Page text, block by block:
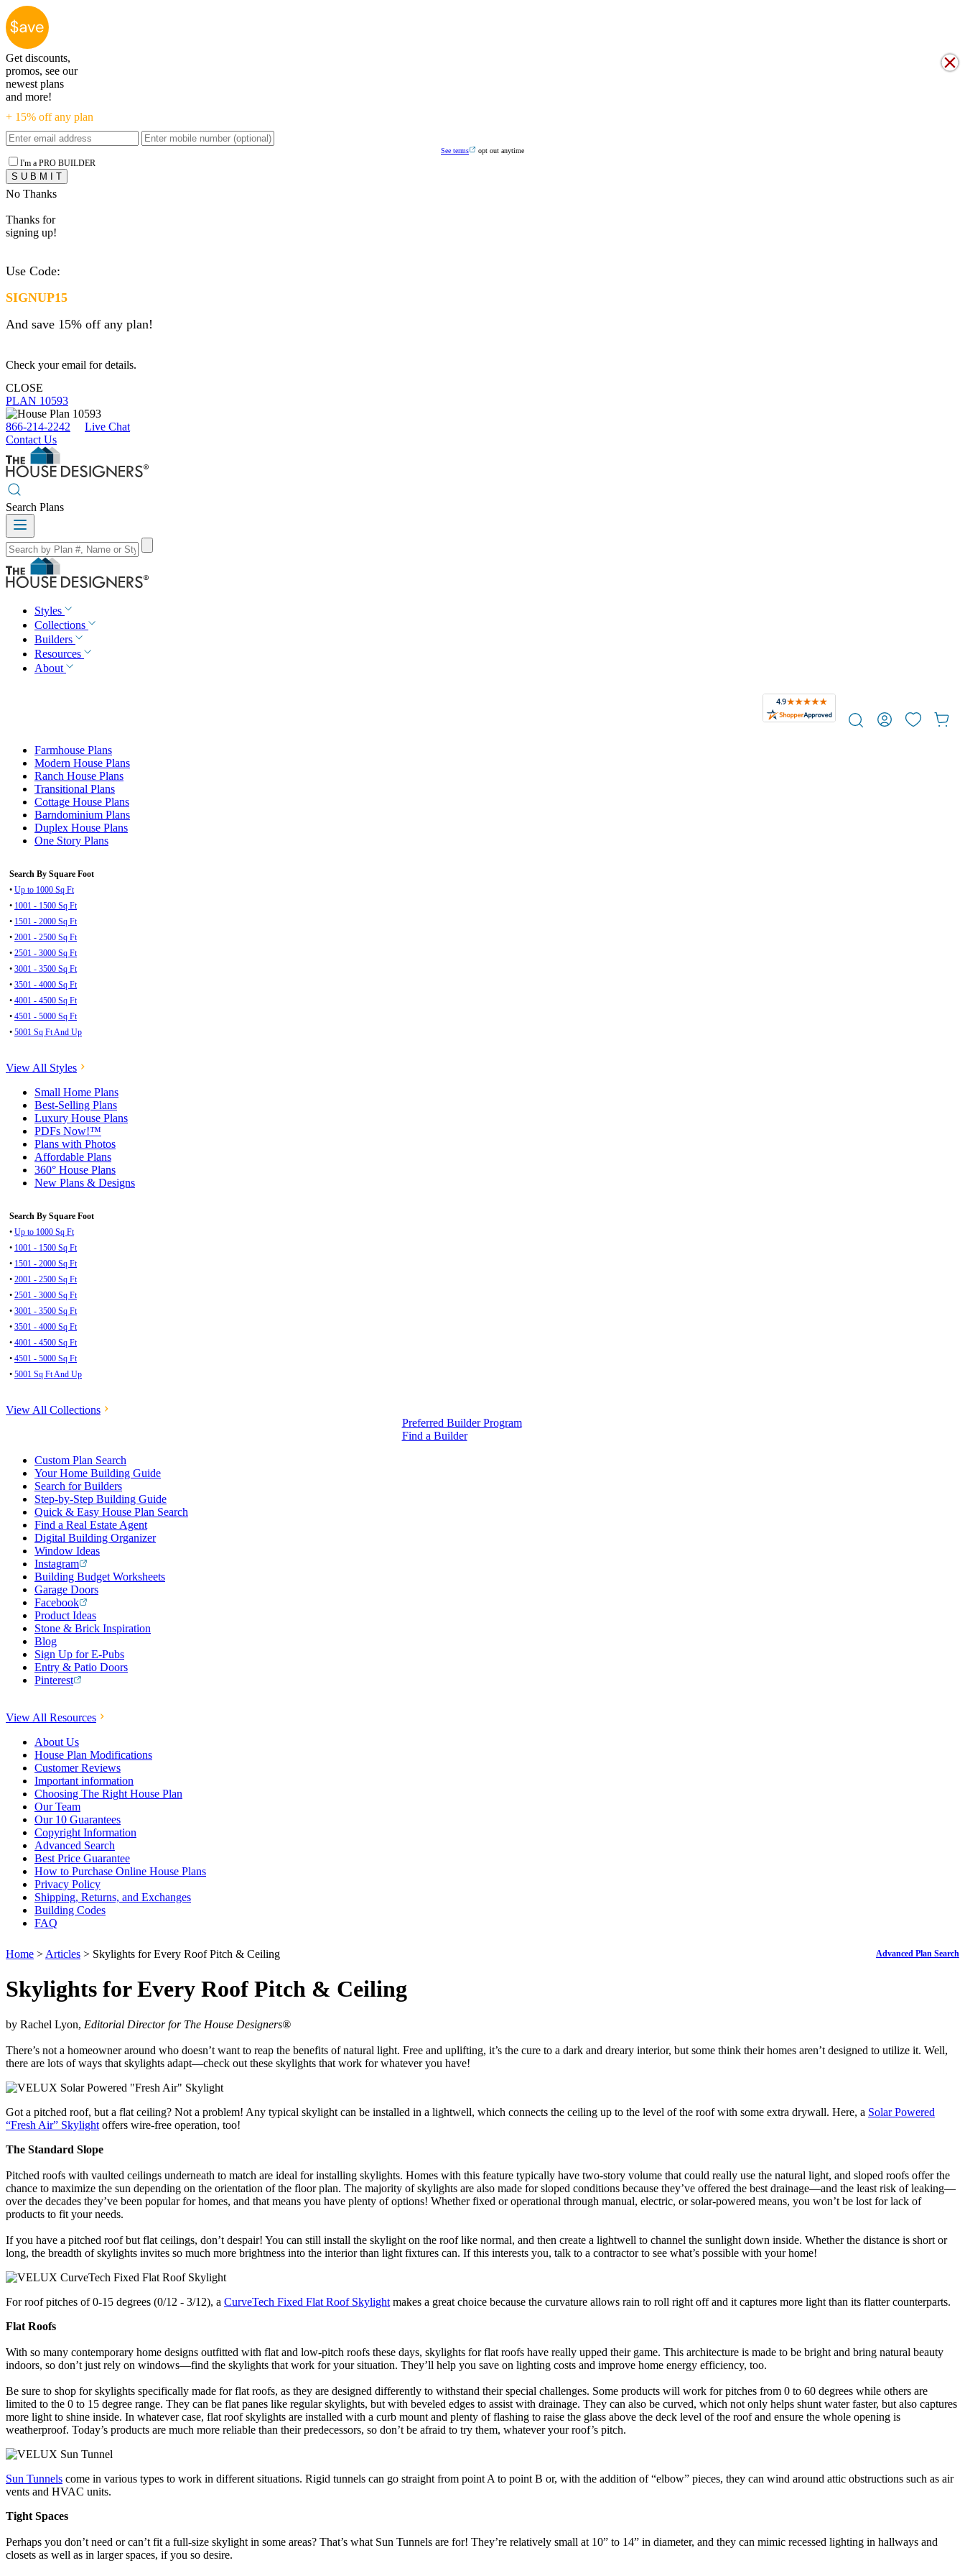
Get discounts,
promos, see our
newest plans
and more!
+ 15% off any plan
See terms opt out anytime
I'm a PRO BUILDER
No Thanks
Thanks for
signing up!
Use Code:
SIGNUP15
And save 15% off any plan!
Check your email for details.
CLOSE
PLAN 10593
866-214-2242
Live Chat
Contact Us
Search Plans
Styles
Collections
Builders
Resources
About
Farmhouse Plans
Modern House Plans
Ranch House Plans
Transitional Plans
Cottage House Plans
Barndominium Plans
Duplex House Plans
One Story Plans
Search By Square Foot
• Up to 1000 Sq Ft
• 1001 - 1500 Sq Ft
• 1501 - 2000 Sq Ft
• 2001 - 2500 Sq Ft
• 2501 - 3000 Sq Ft
• 3001 - 3500 Sq Ft
• 3501 - 4000 Sq Ft
• 4001 - 4500 Sq Ft
• 4501 - 5000 Sq Ft
• 5001 Sq Ft And Up
View All Styles
Small Home Plans
Best-Selling Plans
Luxury House Plans
PDFs Now!™
Plans with Photos
Affordable Plans
360° House Plans
New Plans & Designs
Search By Square Foot
• Up to 1000 Sq Ft
• 1001 - 1500 Sq Ft
• 1501 - 2000 Sq Ft
• 2001 - 2500 Sq Ft
• 2501 - 3000 Sq Ft
• 3001 - 3500 Sq Ft
• 3501 - 4000 Sq Ft
• 4001 - 4500 Sq Ft
• 4501 - 5000 Sq Ft
• 5001 Sq Ft And Up
View All Collections
Preferred Builder Program
Find a Builder
Custom Plan Search
Your Home Building Guide
Search for Builders
Step-by-Step Building Guide
Quick & Easy House Plan Search
Find a Real Estate Agent
Digital Building Organizer
Window Ideas
Instagram
Building Budget Worksheets
Garage Doors
Facebook
Product Ideas
Stone & Brick Inspiration
Blog
Sign Up for E-Pubs
Entry & Patio Doors
Pinterest
View All Resources
About Us
House Plan Modifications
Customer Reviews
Important information
Choosing The Right House Plan
Our Team
Our 10 Guarantees
Copyright Information
Advanced Search
Best Price Guarantee
How to Purchase Online House Plans
Privacy Policy
Shipping, Returns, and Exchanges
Building Codes
FAQ
Advanced Plan Search
Home > Articles > Skylights for Every Roof Pitch & Ceiling
Skylights for Every Roof Pitch & Ceiling
by Rachel Lyon, Editorial Director for The House Designers®
There’s not a homeowner around who doesn’t want to reap the benefits of natural light. Free and uplifting, it’s the cure to a dark and dreary interior, but some think their homes aren’t designed to utilize it. Well,
there are lots of ways that skylights adapt—check out these skylights that work for whatever you have!
Got a pitched roof, but a flat ceiling? Not a problem! Any typical skylight can be installed in a lightwell, which connects the ceiling up to the level of the roof with some extra drywall. Here, a Solar Powered
“Fresh Air” Skylight offers wire-free operation, too!
The Standard Slope
Pitched roofs with vaulted ceilings underneath to match are ideal for installing skylights. Homes with this feature typically have two-story volume that could really use the natural light, and sloped roofs offer the
chance to maximize the sun depending on the orientation of the floor plan. The majority of skylights are also made for sloped conditions because they’ve offered the best drainage—and the least risk of leaking—
over the decades they’ve been popular for homes, and that means you have plenty of options! Whether fixed or operational through manual, electric, or solar-powered means, you won’t be lost for lack of
products to fit your needs.
If you have a pitched roof but flat ceilings, don’t despair! You can still install the skylight on the roof like normal, and then create a lightwell to channel the sunlight down inside. Whether the distance is short or
long, the breadth of skylights invites so much more brightness into the interior than light fixtures can. If this interests you, talk to a contractor to see what’s possible with your home!
For roof pitches of 0-15 degrees (0/12 - 3/12), a CurveTech Fixed Flat Roof Skylight makes a great choice because the curvature allows rain to roll right off and it captures more light than its flatter counterparts.
Flat Roofs
With so many contemporary home designs outfitted with flat and low-pitch roofs these days, skylights for flat roofs have really upped their game. This architecture is made to be bright and bring natural beauty
indoors, so don’t just rely on windows—find the skylights that work for your situation. They’ll help you save on lighting costs and improve home energy efficiency, too.
Be sure to shop for skylights specifically made for flat roofs, as they are designed differently to withstand their special challenges. Some products will work for pitches from 0 to 60 degrees while others are
limited to the 0 to 15 degree range. They can be flat panes like regular skylights, but with beveled edges to assist with drainage. They can also be curved, which not only helps shunt water faster, but also captures
more light to shine inside. In whatever case, flat roof skylights are installed with a curb mount and plenty of flashing to raise the glass above the deck level of the roof and ensure the whole opening is
weatherproof. Today’s products are much more reliable than their predecessors, so don’t be afraid to try them, whatever your roof’s pitch.
Sun Tunnels come in various types to work in different situations. Rigid tunnels can go straight from point A to point B or, with the addition of “elbow” pieces, they can wind around attic obstructions such as air
vents and HVAC units.
Tight Spaces
Perhaps you don’t need or can’t fit a full-size skylight in some areas? That’s what Sun Tunnels are for! They’re relatively small at 10” to 14” in diameter, and they can mimic recessed lighting in hallways and
closets as well as in larger spaces, if you so desire.